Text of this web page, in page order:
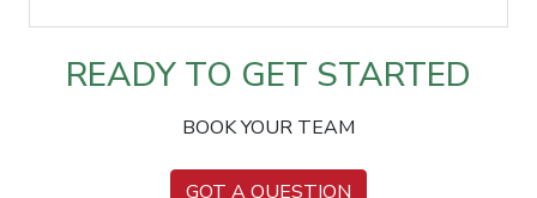
READY TO GET STARTED
BOOK YOUR TEAM
GOT A QUESTION